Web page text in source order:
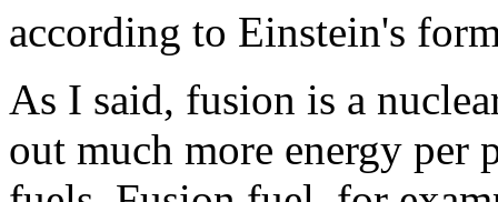
according to Einstein's
As I said, fusion is a
out much more energy per